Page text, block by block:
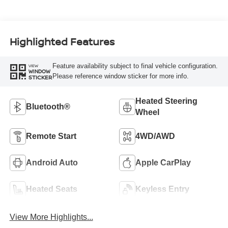
Highlighted Features
VIEW
WINDOW
STICKER
Feature availability subject to final vehicle configuration.
Please reference window sticker for more info.
Bluetooth®
Heated Steering
Wheel
Remote Start 4WD/AWD
Android Auto Apple CarPlay
Heated Seats Keyless Entry
View More Highlights...